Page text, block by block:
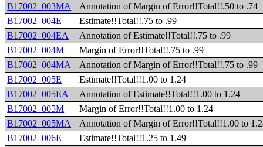
B17002_003MA
Annotation of Margin of Error!!Total!!.50 to .74
B17002_004E
Estimate!!Total!!.75 to .99
B17002_004EA
Annotation of Estimate!!Total!!.75 to .99
B17002_004M
Margin of Error!!Total!!.75 to .99
B17002_004MA
Annotation of Margin of Error!!Total!!.75 to .99
B17002_005E
Estimate!!Total!!1.00 to 1.24
B17002_005EA
Annotation of Estimate!!Total!!1.00 to 1.24
B17002_005M
Margin of Error!!Total!!1.00 to 1.24
B17002_005MA
Annotation of Margin of Error!!Total!!1.00 to
B17002_006E
Estimate!!Total!!1.25 to 1.49